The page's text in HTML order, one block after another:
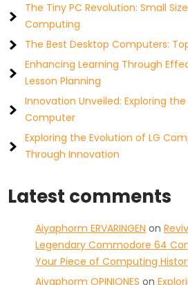
The Tiny PC Revolution: Small
Computing
The Best Desktop Computers:
Enhancing Learning Through
Lesson Planning
Innovation Unveiled: Exploring
Computer
Exploring the Evolution of LG
Through Innovation
Latest comments
Aiyaphorm ERVARINGEN on
Legendary Commodore 64
Your Piece of Computing
Aiyaphorm OPINIONES on